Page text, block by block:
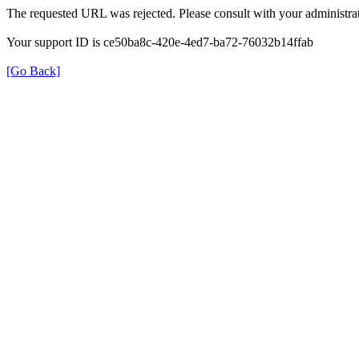
The requested URL was rejected. Please consult with your
Your support ID is ce50ba8c-420e-4ed7-ba72-76032b14ffab
[Go Back]